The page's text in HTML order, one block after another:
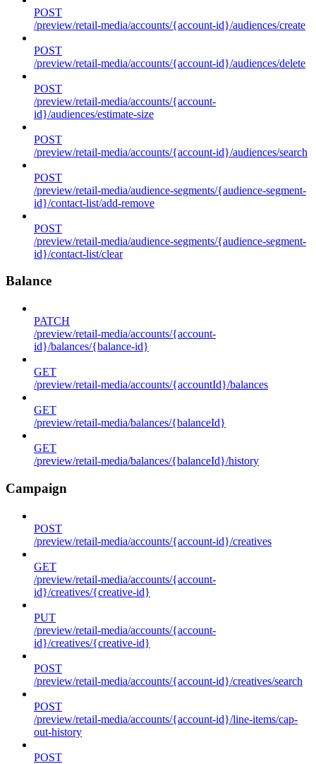
POST
/preview/retail-media/accounts/{account-id}/audiences/create
POST
/preview/retail-media/accounts/{account-id}/audiences/delete
POST
/preview/retail-media/accounts/{account-
id}/audiences/estimate-size
POST
/preview/retail-media/accounts/{account-id}/audiences/search
POST
/preview/retail-media/audience-segments/{audience-segment-
id}/contact-list/add-remove
POST
/preview/retail-media/audience-segments/{audience-segment-
id}/contact-list/clear
Balance
PATCH
/preview/retail-media/accounts/{account-
id}/balances/{balance-id}
GET
/preview/retail-media/accounts/{accountId}/balances
GET
/preview/retail-media/balances/{balanceId}
GET
/preview/retail-media/balances/{balanceId}/history
Campaign
POST
/preview/retail-media/accounts/{account-id}/creatives
GET
/preview/retail-media/accounts/{account-
id}/creatives/{creative-id}
PUT
/preview/retail-media/accounts/{account-
id}/creatives/{creative-id}
POST
/preview/retail-media/accounts/{account-id}/creatives/search
POST
/preview/retail-media/accounts/{account-id}/line-items/cap-
out-history
POST